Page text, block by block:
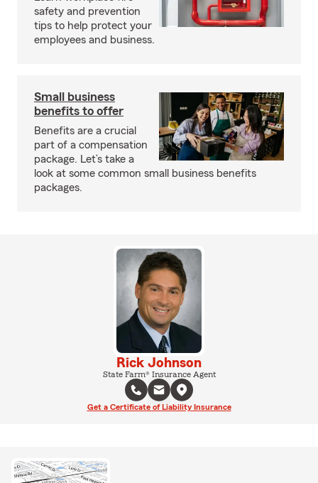
safety and prevention
tips to help protect your
employees and business.
Small business
benefits to offer
Benefits are a crucial
part of a compensation
package. Let’s take a
look at some common small business benefits
packages.
Rick Johnson
State Farm® Insurance Agent
Get a Certificate of Liability Insurance